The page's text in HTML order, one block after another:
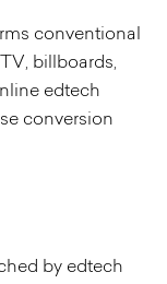
conventional
billboards,
edtech
conversion
by edtech